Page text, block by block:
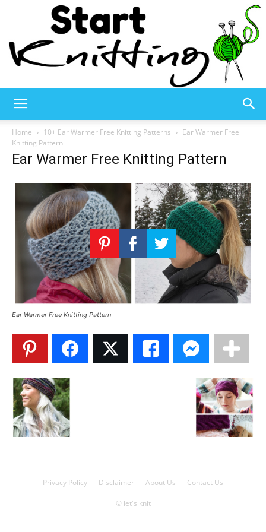
Knitting
–
Knitting
Home 10+ Ear Warmer Free Knitting Patterns
Ear Warmer Free
Knitting Pattern
Ear Warmer Free Knitting Pattern
Ear Warmer Free Knitting Pattern
Privacy Policy Disclaimer About Us Contact Us
© let's knit